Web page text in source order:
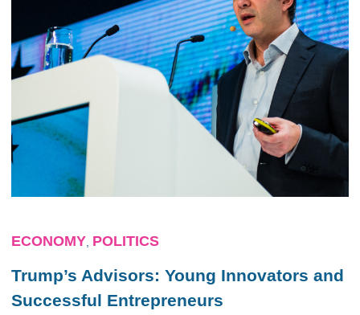
ECONOMY POLITICS
Trump’s Advisors: Young Innovators and
Successful Entrepreneurs